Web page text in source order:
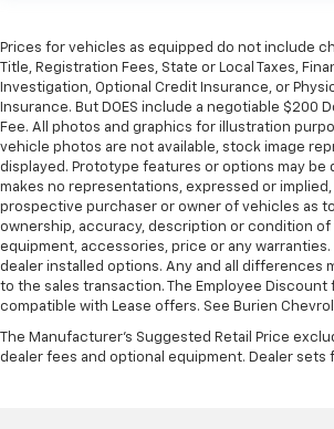
Prices for vehicles as equipped do not include
Title, Registration Fees, State or Local Taxes,
Investigation, Optional Credit Insurance, or
Insurance. But DOES include a negotiable $200
Fee. All photos and graphics for illustration
vehicle photos are not available, stock image
displayed. Prototype features or options may be
makes no representations, expressed or
prospective purchaser or owner of vehicles as
ownership, accuracy, description or condition of
equipment, accessories, price or any warranties.
dealer installed options. Any and all differences
to the sales transaction. The Employee Discount
compatible with Lease offers. See Burien
The Manufacturer's Suggested Retail Price
dealer fees and optional equipment. Dealer sets